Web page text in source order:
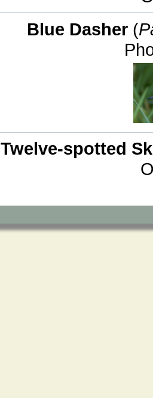
Blue Dasher (
Twelve-spotted